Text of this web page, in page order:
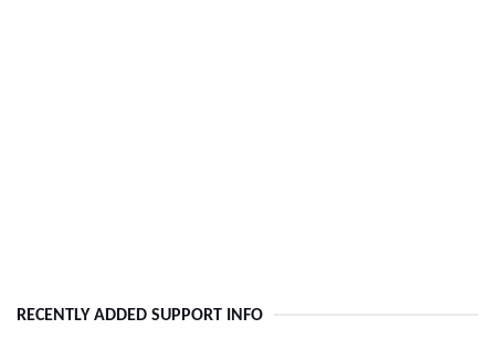
RECENTLY ADDED SUPPORT INFO